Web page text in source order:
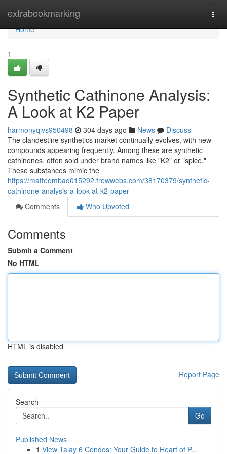
extrabookmarking
Home
Home
1
Synthetic Cathinone Analysis:
A Look at K2 Paper
harmonyqjvs950498 304 days ago News
Discuss
The clandestine synthetics market continually evolves, with new
compounds appearing frequently. Among these are synthetic
cathinones, often sold under brand names like "K2" or "spice."
These substances mimic the
https://matteombad015292.frewwebs.com/38170379/synthetic-
cathinone-analysis-a-look-at-k2-paper
Comments
Who Upvoted
Comments
Submit a Comment
No HTML
HTML is disabled
Report Page
Search
Go
Published News
1 View Talay 6 Condos: Your Guide to Heart of P...